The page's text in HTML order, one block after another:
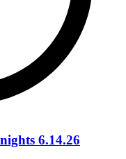
6.14.26